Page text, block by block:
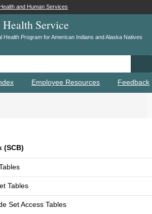
and Human Services
Service
Health Program for American Indians and Alaska Natives
Employee Resources Feedback
(SCB)
Tables
Set Access Tables